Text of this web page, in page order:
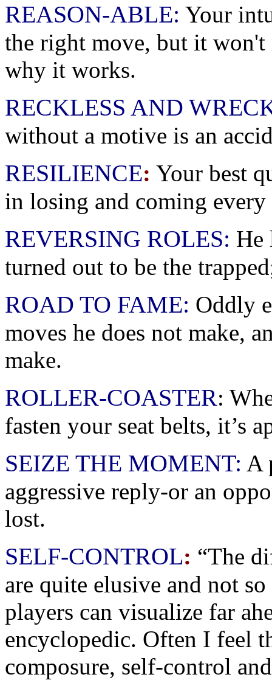
REASON-ABLE: Your
the right move, but it
why it works.
RECKLESS AND
without a motive is an
RESILIENCE: Your best
in losing and coming
REVERSING ROLES: He
turned out to be the
ROAD TO FAME: Oddly
moves he does not make,
make.
ROLLER-COASTER:
fasten your seat belts, it’s
SEIZE THE MOMENT: A
aggressive reply-or an
lost.
SELF-CONTROL: “The
are quite elusive and not
players can visualize far
encyclopedic. Often I feel
composure, self-control